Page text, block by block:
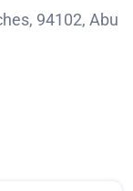
94102, Abu